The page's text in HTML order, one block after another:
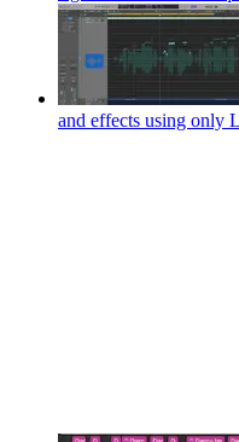
and effects using only